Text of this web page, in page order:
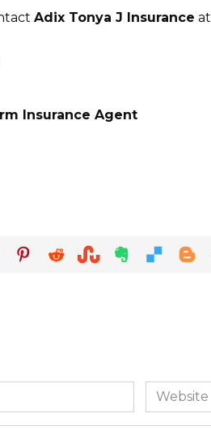
Adix Tonya J Insurance at
Insurance Agent
Website